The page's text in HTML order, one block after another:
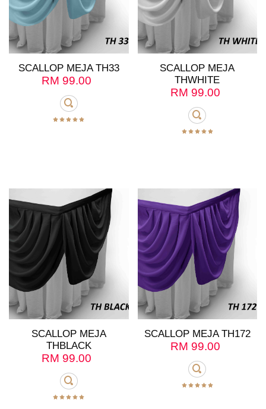
SCALLOP MEJA TH33
RM 99.00
SCALLOP MEJA
THWHITE
RM 99.00
SCALLOP MEJA
THBLACK
RM 99.00
SCALLOP MEJA TH172
RM 99.00